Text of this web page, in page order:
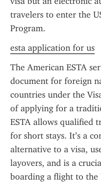
travelers to enter the
Program.
esta application for us
The American ESTA
document for foreign
countries under the
of applying for a
ESTA allows qualified
for short stays. It’s a
alternative to a visa,
layovers, and is a
boarding a flight to the